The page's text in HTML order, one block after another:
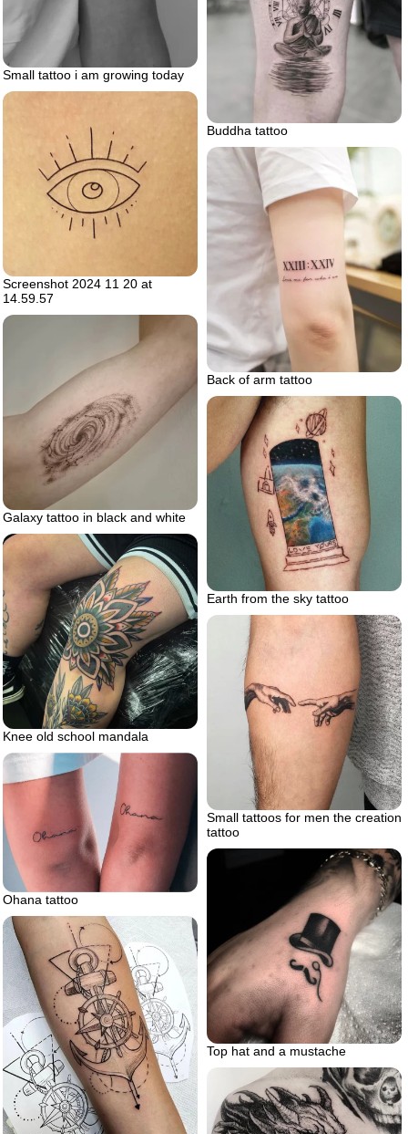
Small tattoo i am growing today
Buddha tattoo
Screenshot 2024 11 20 at
14.59.57
Back of arm tattoo
Galaxy tattoo in black and white
Earth from the sky tattoo
Knee old school mandala
Small tattoos for men the creation
tattoo
Ohana tattoo
Top hat and a mustache